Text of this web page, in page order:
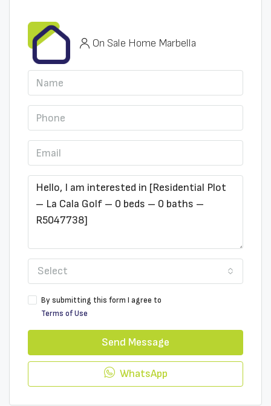
On Sale Home Marbella
Select
By submitting this form I agree to
Terms of Use
Send Message
WhatsApp